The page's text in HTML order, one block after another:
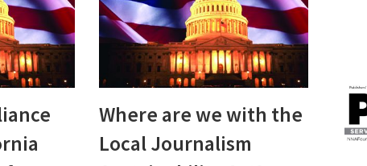
Where are we with the
Local Journalism